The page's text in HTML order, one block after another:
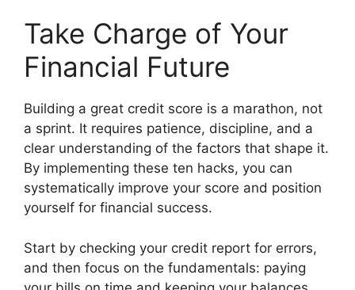
Take Charge of Your
Financial Future
Building a great credit score is a marathon, not
a sprint. It requires patience, discipline, and a
clear understanding of the factors that shape it.
By implementing these ten hacks, you can
systematically improve your score and position
yourself for financial success.
Start by checking your credit report for errors,
and then focus on the fundamentals: paying